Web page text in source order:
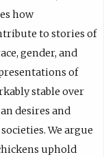
how
to stories of
gender, and
of
stable over
desires and
We argue
uphold